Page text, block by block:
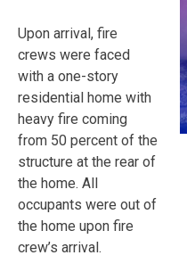
Upon arrival, fire
crews were faced
with a one-story
residential home with
heavy fire coming
from 50 percent of the
structure at the rear of
the home. All
occupants were out of
the home upon fire
crew’s arrival.